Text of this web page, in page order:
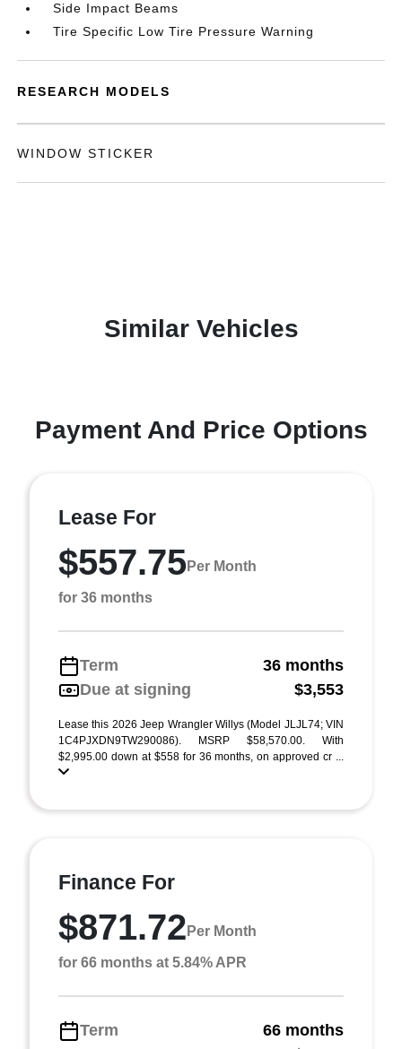
Side Impact Beams
Tire Specific Low Tire Pressure Warning
RESEARCH MODELS
WINDOW STICKER
Similar Vehicles
Payment And Price Options
Lease For
$557.75Per Month
for 36 months
Term
36 months
Due at signing
$3,553
Lease this 2026 Jeep Wrangler Willys (Model JLJL74; VIN
1C4PJXDN9TW290086). MSRP $58,570.00. With
$2,995.00 down at $558 for 36 months, on approved cr ...
Finance For
$871.72 Per Month
for 66 months at 5.84% APR
Term
66 months